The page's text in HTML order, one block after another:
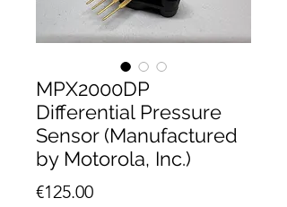
MPX2000DP
Differential Pressure
Sensor (Manufactured
by Motorola, Inc.)
€125.00Price